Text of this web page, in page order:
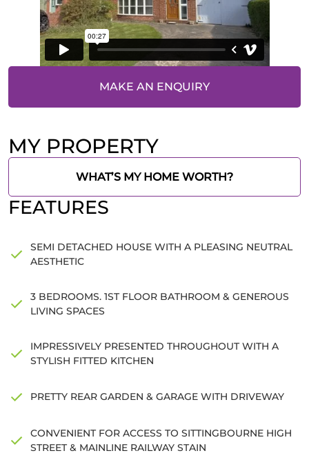
MAKE AN ENQUIRY
MY PROPERTY
WHAT’S MY HOME WORTH?
FEATURES
SEMI DETACHED HOUSE WITH A PLEASING NEUTRAL
AESTHETIC
3 BEDROOMS. 1ST FLOOR BATHROOM & GENEROUS
LIVING SPACES
IMPRESSIVELY PRESENTED THROUGHOUT WITH A
STYLISH FITTED KITCHEN
PRETTY REAR GARDEN & GARAGE WITH DRIVEWAY
CONVENIENT FOR ACCESS TO SITTINGBOURNE HIGH
STREET & MAINLINE RAILWAY STAIN